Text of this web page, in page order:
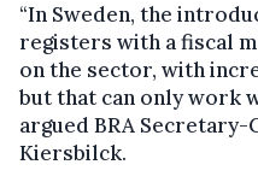
“In Sweden, the
registers with a fiscal
on the sector, with
but that can only work
argued BRA Secretary-
Kiersbilck.